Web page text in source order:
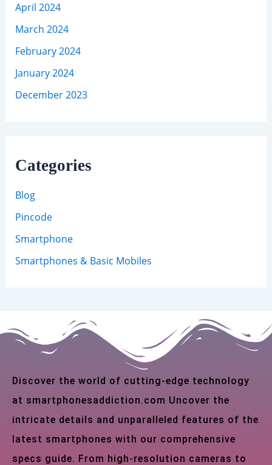
April 2024
March 2024
February 2024
January 2024
December 2023
Categories
Blog
Pincode
Smartphone
Smartphones & Basic Mobiles
Discover the world of cutting-edge technology
at smartphonesaddiction.com Uncover the
intricate details and unparalleled features of the
latest smartphones with our comprehensive
specs guide. From high-resolution cameras to